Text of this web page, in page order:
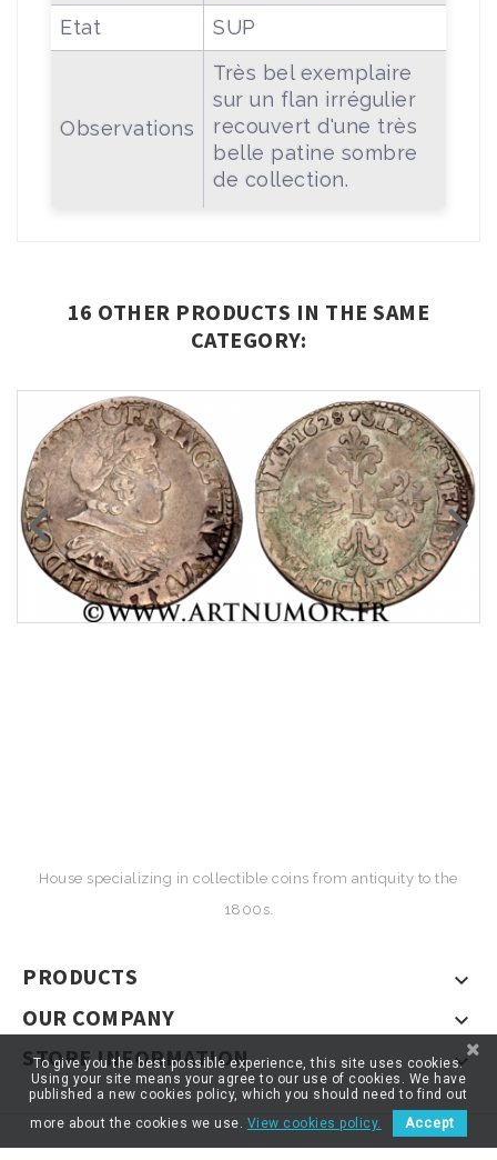
Etat
SUP
Observations
Très bel exemplaire
sur un flan irrégulier
recouvert d'une très
belle patine sombre
de collection.
16 OTHER PRODUCTS IN THE SAME
CATEGORY:
House specializing in collectible coins from antiquity to the
1800s.
PRODUCTS 
OUR COMPANY 
STORE INFORMATION 
To give you the best possible experience, this site uses cookies.
Using your site means your agree to our use of cookies. We have
published a new cookies policy, which you should need to find out
more about the cookies we use. View cookies policy. Accept